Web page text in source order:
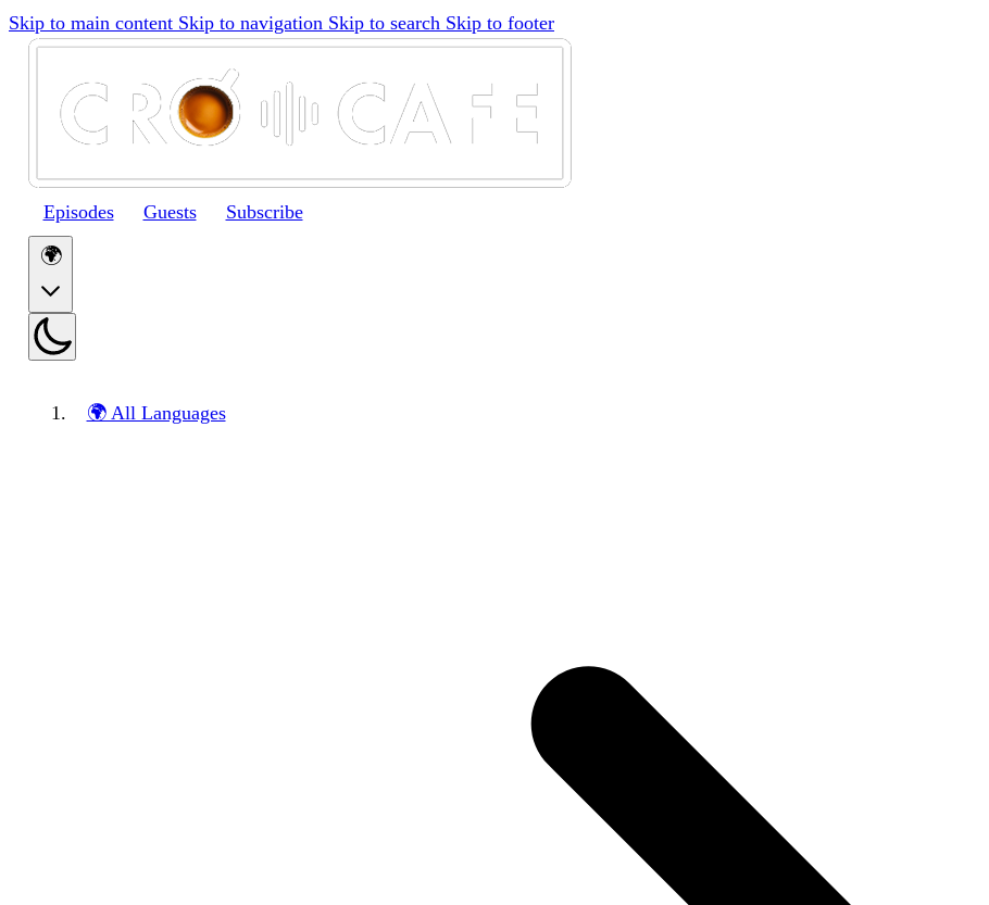
Skip to main content Skip to navigation Skip to search Skip to footer
Episodes Guests Subscribe
🌍
🌍 All Languages